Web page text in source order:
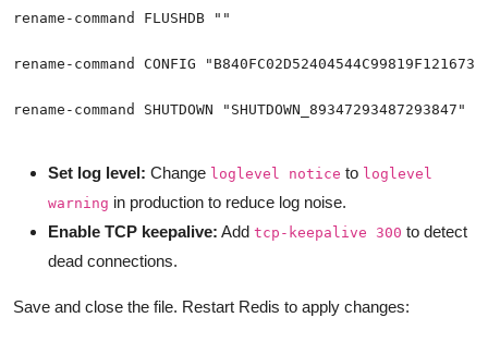
rename-command SHUTDOWN "SHUTDOWN_89347293487293847"
Set log level: Change loglevel notice to loglevel
warning in production to reduce log noise.
Enable TCP keepalive: Add tcp-keepalive 300 to detect
dead connections.
Save and close the file. Restart Redis to apply changes: